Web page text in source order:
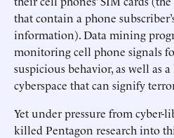
that contain a phone
information). Data mining
monitoring cell phone signals
suspicious behavior, as well as
cyberspace that can signify
Yet under pressure from cyber-
killed Pentagon research into